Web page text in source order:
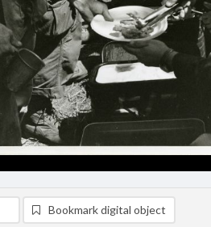
Bookmark digital object